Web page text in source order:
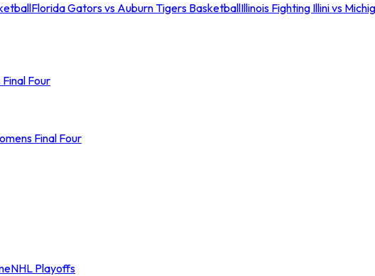
Florida Gators vs Auburn Tigers BasketballIllinois Fighting Illini vs
Four
Final Four
NHL Playoffs